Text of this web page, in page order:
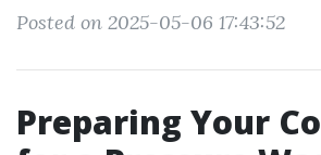
Posted on 2025-05-06 17:43:52
Preparing Your